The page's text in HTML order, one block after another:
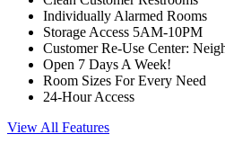
Individually Alarmed Rooms
Storage Access 5AM-10PM
Customer Re-Use Center:
Open 7 Days A Week!
Room Sizes For Every Need
24-Hour Access
View All Features